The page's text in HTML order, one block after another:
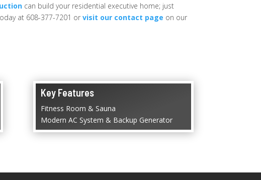
can build your residential executive home; just
at 608-377-7201 or visit our contact page on our
Key Features
Fitness Room & Sauna
Modern AC System & Backup Generator